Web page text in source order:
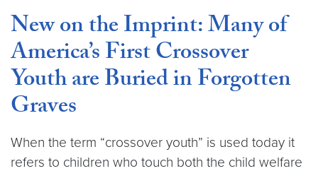
New on the Imprint: Many of
America’s First Crossover
Youth are Buried in Forgotten
Graves
When the term “crossover youth” is used today it
refers to children who touch both the child welfare